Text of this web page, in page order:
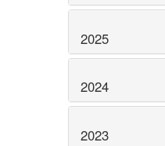
2025
2024
2023